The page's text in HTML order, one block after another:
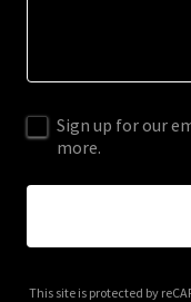
Sign up for our
more.
This site is protected by